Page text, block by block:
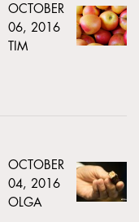
OCTOBER
06, 2016
TIM
OCTOBER
04, 2016
OLGA